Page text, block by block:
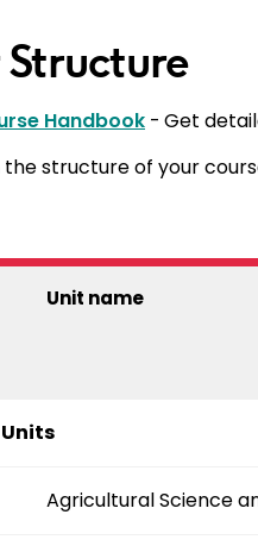
Handbook - Get
the structure of your
Unit name
Agricultural Science